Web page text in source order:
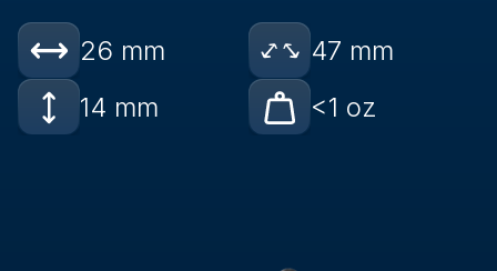
26 mm
47 mm
14 mm
<1 oz